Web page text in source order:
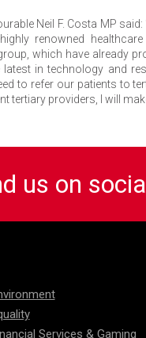
Neil F. Costa MP
renowned
which have already
in technology and
to refer our patients to
tertiary providers, I will
us on
Services & Gaming